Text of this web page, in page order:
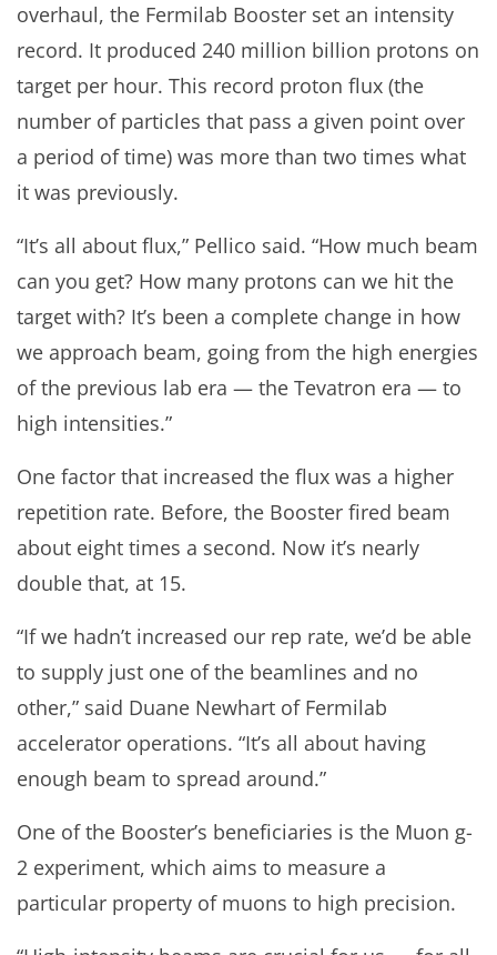
overhaul, the Fermilab Booster set an intensity
record. It produced 240 million billion protons on
target per hour. This record proton flux (the
number of particles that pass a given point over
a period of time) was more than two times what
it was previously.
“It’s all about flux,” Pellico said. “How much beam
can you get? How many protons can we hit the
target with? It’s been a complete change in how
we approach beam, going from the high energies
of the previous lab era — the Tevatron era — to
high intensities.”
One factor that increased the flux was a higher
repetition rate. Before, the Booster fired beam
about eight times a second. Now it’s nearly
double that, at 15.
“If we hadn’t increased our rep rate, we’d be able
to supply just one of the beamlines and no
other,” said Duane Newhart of Fermilab
accelerator operations. “It’s all about having
enough beam to spread around.”
One of the Booster’s beneficiaries is the Muon g-
2 experiment, which aims to measure a
particular property of muons to high precision.